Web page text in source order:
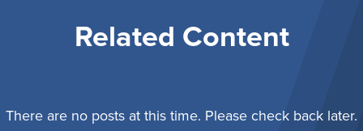
Related Content
There are no posts at this time. Please check back later.